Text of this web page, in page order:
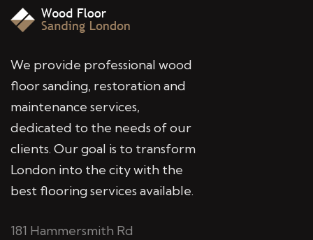
We provide professional wood
floor sanding, restoration and
maintenance services,
dedicated to the needs of our
clients. Our goal is to transform
London into the city with the
best flooring services available.
181 Hammersmith Rd